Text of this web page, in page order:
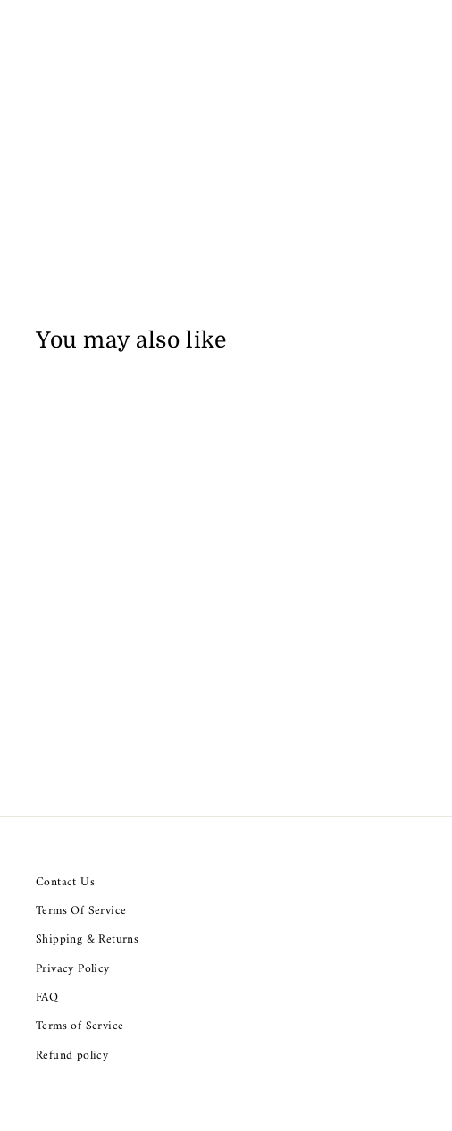
You may also like
Contact Us
Terms Of Service
Shipping & Returns
Privacy Policy
FAQ
Terms of Service
Refund policy